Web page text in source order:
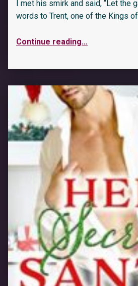
I met his smirk and said, “Let the
words to Trent, one of the Kings
Continue reading…